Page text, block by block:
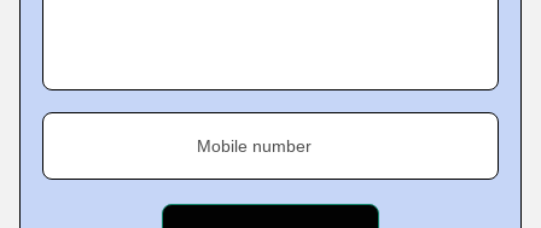
Mobile number